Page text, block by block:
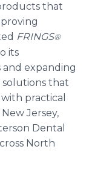
that
FRINGS®
its
expanding
solutions that
practical
Jersey,
Dental
North